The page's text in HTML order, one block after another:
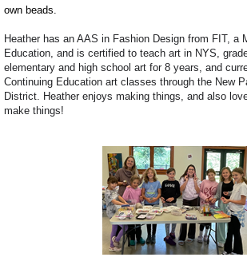
own beads.
Heather has an AAS in Fashion Design from FIT, a
Education, and is certified to teach art in NYS,
elementary and high school art for 8 years, and
Continuing Education art classes through the New
District.
Heather enjoys making things, and also
make things!